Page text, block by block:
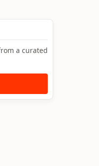
a curated